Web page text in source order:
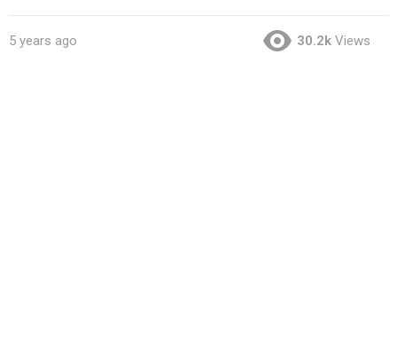
5 years ago 30.2k Views